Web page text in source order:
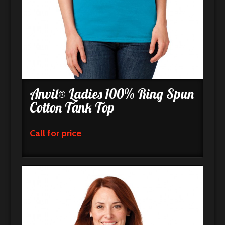
Anvil® Ladies 100% Ring Spun
Cotton Tank Top
Call for price